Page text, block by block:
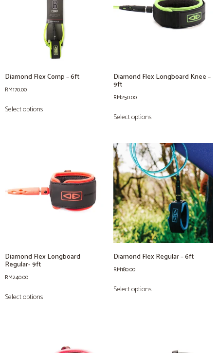
Diamond Flex Comp – 6ft
RM170.00
Select options
Diamond Flex Longboard Knee –
9ft
RM250.00
Select options
Diamond Flex Longboard
Regular- 9ft
RM240.00
Select options
Diamond Flex Regular – 6ft
RM180.00
Select options